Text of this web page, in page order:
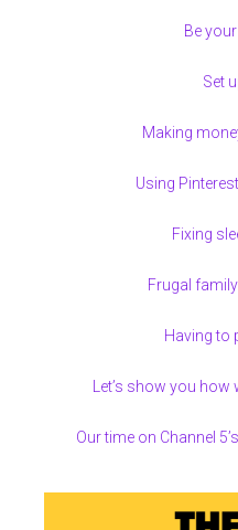
Be
Set
Making
Using
Fixing
Frugal
Having to
Let’s show you
Our time on Channel